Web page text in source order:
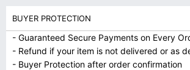
BUYER PROTECTION
- Guaranteed Secure Payments on Every
- Refund if your item is not delivered or as
- Buyer Protection after order confirmation